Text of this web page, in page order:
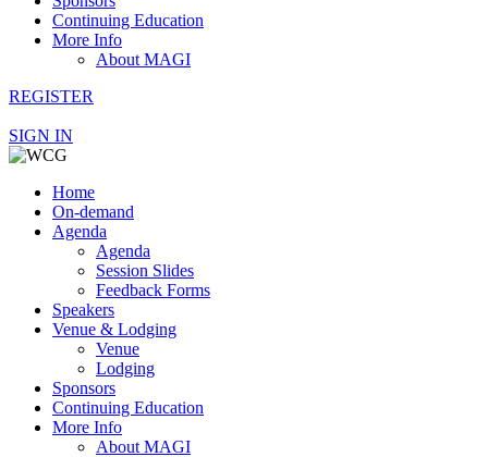
Continuing Education
More Info
About MAGI
REGISTER
SIGN IN
Home
On-demand
Agenda
Agenda
Session Slides
Feedback Forms
Speakers
Venue & Lodging
Venue
Lodging
Sponsors
Continuing Education
More Info
About MAGI